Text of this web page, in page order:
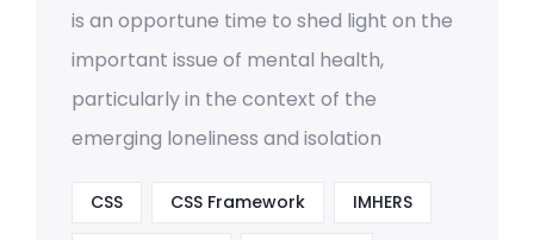
is an opportune time to shed light on the
important issue of mental health,
particularly in the context of the
emerging loneliness and isolation
CSS CSS Framework IMHERS